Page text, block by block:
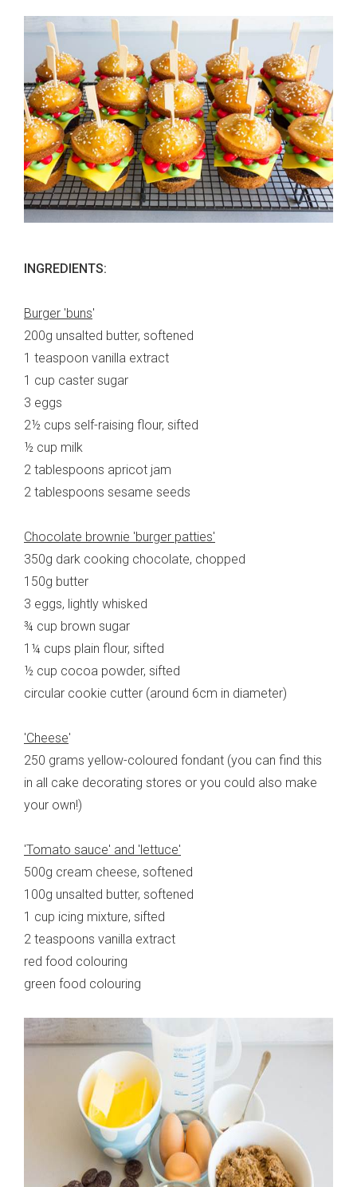
INGREDIENTS:
Burger 'buns'
200g unsalted butter, softened
1 teaspoon vanilla extract
1 cup caster sugar
3 eggs
2½ cups self-raising flour, sifted
½ cup milk
2 tablespoons apricot jam
2 tablespoons sesame seeds
Chocolate brownie 'burger patties'
350g dark cooking chocolate, chopped
150g butter
3 eggs, lightly whisked
¾ cup brown sugar
1¼ cups plain flour, sifted
½ cup cocoa powder, sifted
circular cookie cutter (around 6cm in diameter)
'Cheese'
250 grams yellow-coloured fondant (you can find this
in all cake decorating stores or you could also make
your own!)
'Tomato sauce' and 'lettuce'
500g cream cheese, softened
100g unsalted butter, softened
1 cup icing mixture, sifted
2 teaspoons vanilla extract
red food colouring
green food colouring